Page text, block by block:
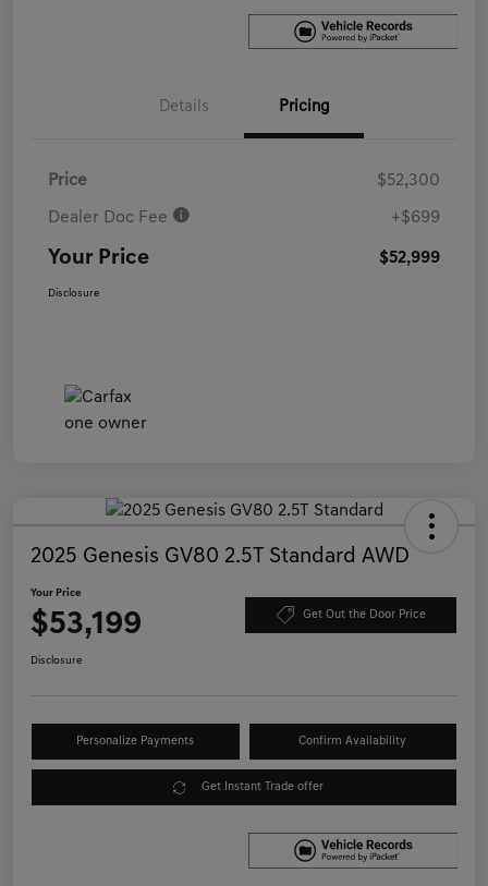
Details Pricing
Price $52,300
Dealer Doc Fee +$699
Your Price $52,999
Disclosure
2025 Genesis GV80 2.5T Standard AWD
Your Price
$53,199 Get Out the Door Price
Disclosure
Personalize Payments Confirm Availability
Get Instant Trade offer